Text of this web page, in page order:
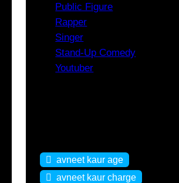
Public Figure
Rapper
Singer
Stand-Up Comedy
Youtuber
avneet kaur age
avneet kaur charge